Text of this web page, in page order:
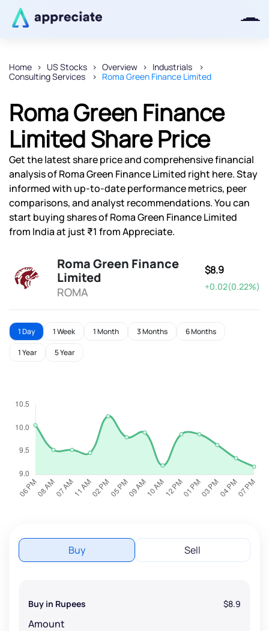
Home US Stocks Overview
Industrials
Consulting Services
Roma Green Finance Limited
Roma Green Finance
Limited Share Price
Get the latest share price and comprehensive financial
analysis of Roma Green Finance Limited right here. Stay
informed with up-to-date performance metrics, peer
comparisons, and analyst recommendations. You can
start buying shares of Roma Green Finance Limited
from India at just ₹1 from Appreciate.
Roma Green Finance
Limited
ROMA
$8.9
+0.02(0.22%)
1 Day 1 Week 1 Month 3 Months 6 Months
1 Year 5 Year
Buy Sell
Buy in Rupees $8.9
Amount
Thanks for joining our iOS waitlist.
We will keep you posted.
Powered by Viral Loops